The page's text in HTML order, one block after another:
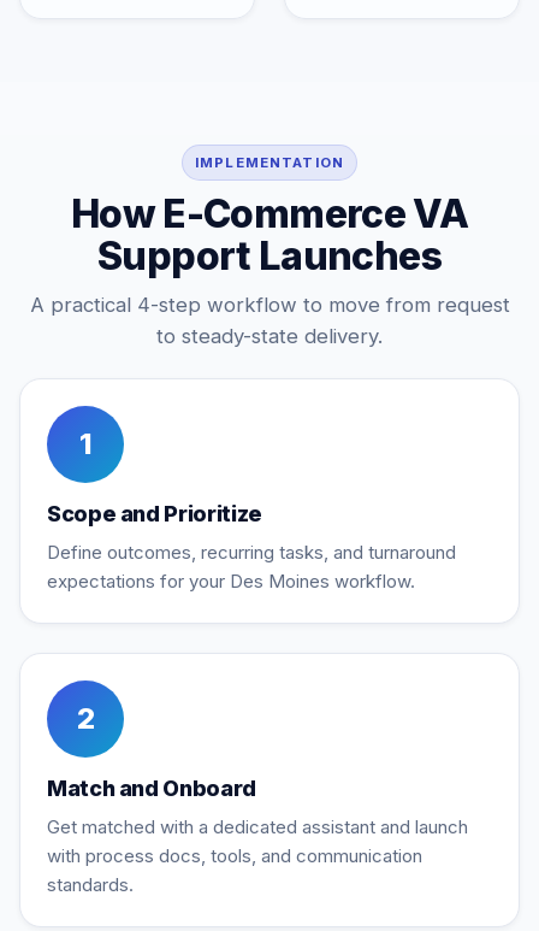
IMPLEMENTATION
How E-Commerce VA
Support Launches
A practical 4-step workflow to move from request
to steady-state delivery.
1
Scope and Prioritize
Define outcomes, recurring tasks, and turnaround
expectations for your Des Moines workflow.
2
Match and Onboard
Get matched with a dedicated assistant and launch
with process docs, tools, and communication
standards.